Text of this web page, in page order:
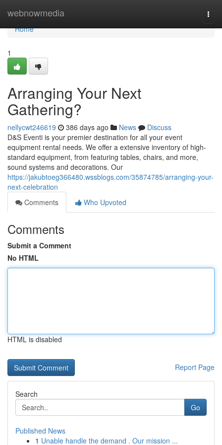
webnowmedia
Home
Home
1
Arranging Your Next
Gathering?
nellycwt246619 386 days ago News
Discuss
D&S Eventi is your premier destination for all your event
equipment rental needs. We offer a extensive inventory of high-
standard equipment, from featuring tables, chairs, and more,
sound systems and decorations. Our
https://jakubtoeg366480.wssblogs.com/35874785/arranging-your-
next-celebration
Comments
Who Upvoted
Comments
Submit a Comment
No HTML
HTML is disabled
Report Page
Search
Go
Published News
1 Unable handle the demand . Our mission ...